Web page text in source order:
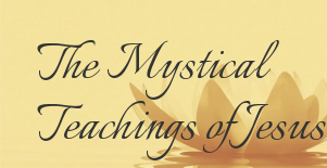
The Mystical
Teachings of Jesus